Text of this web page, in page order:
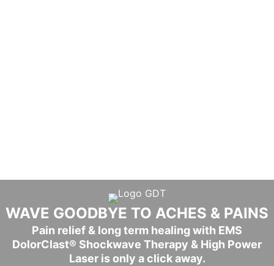
WAVE GOODBYE TO ACHES & PAINS​
Pain relief & long term healing with EMS
DolorClast® Shockwave Therapy & High Power
Laser is only a click away.